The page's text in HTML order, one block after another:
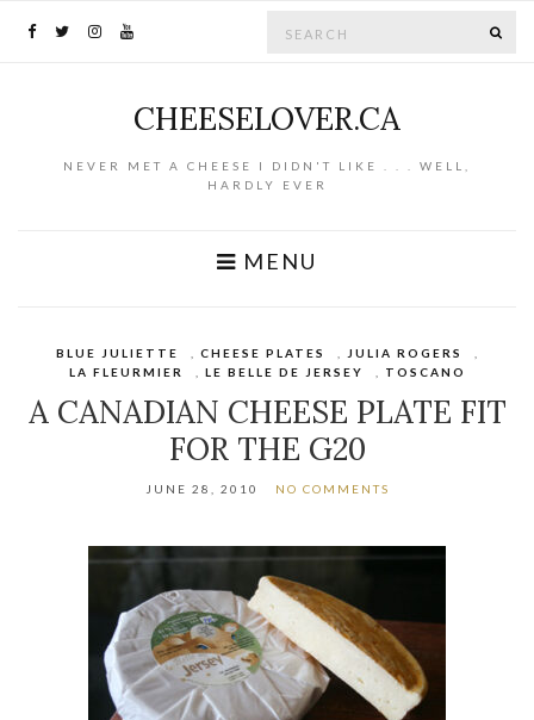
CHEESELOVER.CA
NEVER MET A CHEESE I DIDN'T LIKE . . . WELL,
HARDLY EVER
MENU
BLUE JULIETTE CHEESE PLATES JULIA ROGERS
LA FLEURMIER
LE BELLE DE JERSEY TOSCANO
A CANADIAN CHEESE PLATE FIT
FOR THE G20
JUNE 28, 2010 NO COMMENTS